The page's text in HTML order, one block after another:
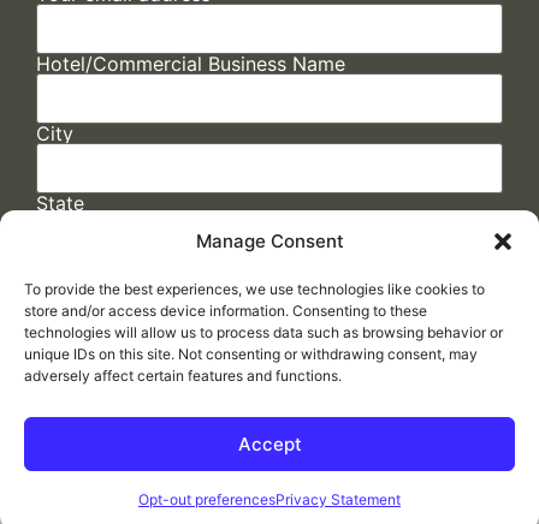
Manage Consent
To provide the best experiences, we use technologies like cookies to
store and/or access device information. Consenting to these
technologies will allow us to process data such as browsing behavior or
unique IDs on this site. Not consenting or withdrawing consent, may
adversely affect certain features and functions.
Accept
Opt-out preferencesPrivacy Statement
Hotel/Commercial Business Name
City
State